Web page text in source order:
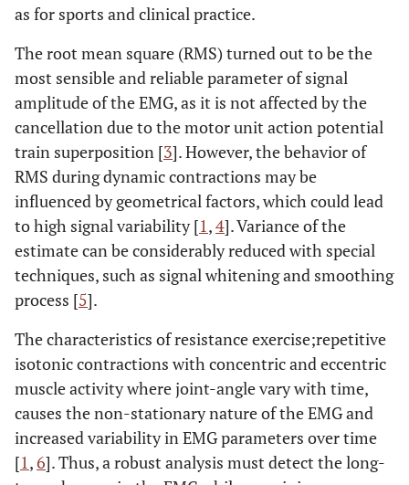
as for sports and clinical practice.
The root mean square (RMS) turned out to be the
most sensible and reliable parameter of signal
amplitude of the EMG, as it is not affected by the
cancellation due to the motor unit action potential
train superposition [3]. However, the behavior of
RMS during dynamic contractions may be
influenced by geometrical factors, which could lead
to high signal variability [1,4]. Variance of the
estimate can be considerably reduced with special
techniques, such as signal whitening and smoothing
process [5].
The characteristics of resistance exercise;repetitive
isotonic contractions with concentric and eccentric
muscle activity where joint-angle vary with time,
causes the non-stationary nature of the EMG and
increased variability in EMG parameters over time
[1, 6]. Thus, a robust analysis must detect the long-